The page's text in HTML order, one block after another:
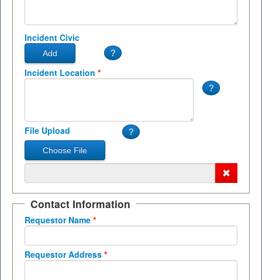
Incident Civic
Incident Location *
File Upload
Contact Information
Requestor Name*
Requestor Address*